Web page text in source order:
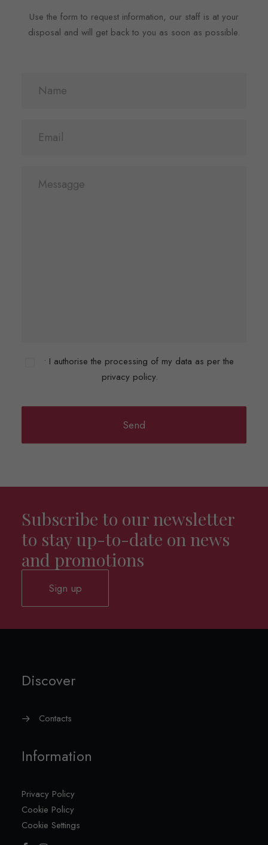
Use the form to request information, our staff is at your
disposal and will get back to you as soon as possible.
• I authorise the processing of my data as per the
privacy policy.
Subscribe to our newsletter
to stay up-to-date on news
and promotions
Sign up
Discover
Contacts
Information
Privacy Policy
Cookie Policy
Cookie Settings